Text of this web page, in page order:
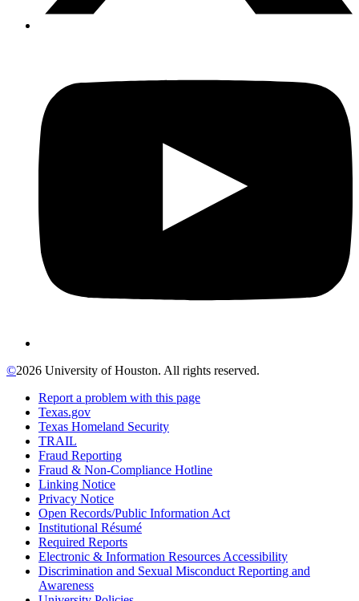
©2026 University of Houston. All rights reserved.
Report a problem with this page
Texas.gov
Texas Homeland Security
TRAIL
Fraud Reporting
Fraud & Non-Compliance Hotline
Linking Notice
Privacy Notice
Open Records/Public Information Act
Institutional Résumé
Required Reports
Electronic & Information Resources Accessibility
Discrimination and Sexual Misconduct Reporting and
Awareness